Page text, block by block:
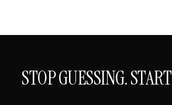
STOP GUESSING. START